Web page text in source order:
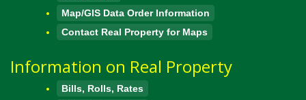
Map/GIS Data Order Information
Contact Real Property for Maps
Information on Real Property
Bills, Rolls, Rates